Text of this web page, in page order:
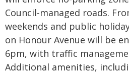
Council-managed roads.
weekends and public
on Honour Avenue will be
6pm, with traffic
Additional amenities,